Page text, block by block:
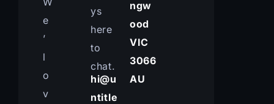
e
’
l
o
v
ys
here
to
chat.
hi@u
ntitle
ngw
ood
VIC
3066
AU